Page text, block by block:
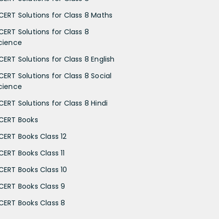
Solutions for Class 8 Maths
Solutions for Class 8
Solutions for Class 8 English
Solutions for Class 8 Social
Solutions for Class 8 Hindi
Books
Books Class 12
Books Class 11
Books Class 10
Books Class 9
Books Class 8